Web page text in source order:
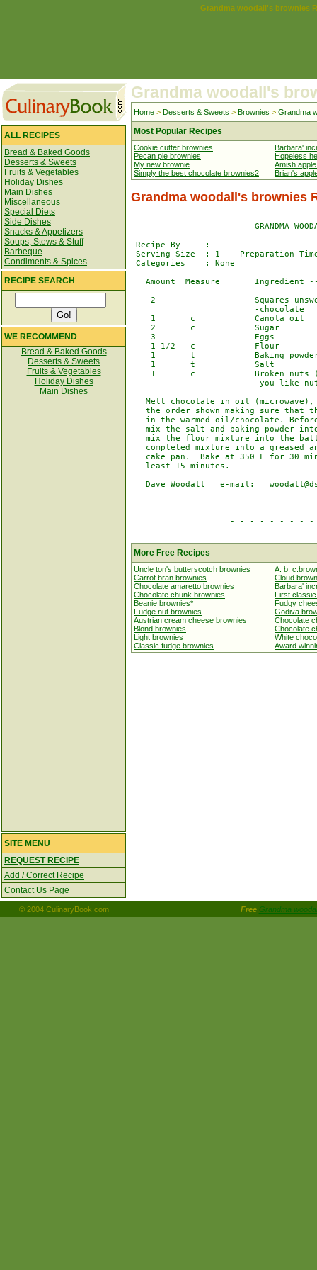
Grandma woodall's brownies
ALL RECIPES
Bread & Baked Goods
Desserts & Sweets
Fruits & Vegetables
Holiday Dishes
Main Dishes
Miscellaneous
Special Diets
Side Dishes
Snacks & Appetizers
Soups, Stews & Stuff
Barbeque
Condiments & Spices
RECIPE SEARCH
WE RECOMMEND
Bread & Baked Goods
Desserts & Sweets
Fruits & Vegetables
Holiday Dishes
Main Dishes
Grandma woodall's
Home > Desserts & Sweets > Brownies > Grandma
Most Popular Recipes
Cookie cutter brownies
Pecan pie brownies
My new brownie
Simply the best chocolate brownies2
Barbara'
Hopeless
Amish
Brian's
Grandma woodall's brownies
GRANDMA
Recipe By     :
Serving Size  : 1    Preparation
Categories    : None
Amount  Measure       Ingredient
--------  ------------
2                    Squares
                         -chocolate
    1       c            Canola oil
    2       c            Sugar
    3                    Eggs
    1 1/2   c            Flour
1       t            Baking
    1       t            Salt
1       c            Broken nuts
-you like
Melt chocolate in oil
the order shown making sure that
in the warmed oil/chocolate.
mix the salt and baking powder
mix the flour mixture into the
completed mixture into a greased
cake pan.  Bake at 350 F for 30
   least 15 minutes.
Dave Woodall   e-mail:
- - - - - - - -
More Free Recipes
Uncle ton's butterscotch brownies
Carrot bran brownies
Chocolate amaretto brownies
Chocolate chunk brownies
Beanie brownies*
Fudge nut brownies
Austrian cream cheese brownies
Blond brownies
Light brownies
Classic fudge brownies
A. b.
Cloud
Barbara'
First
Fudgy
Godiva
Chocolate
Chocolate
White
Award
SITE MENU
REQUEST RECIPE
Add / Correct Recipe
Contact Us Page
© 2004 CulinaryBook.com Free Grandma